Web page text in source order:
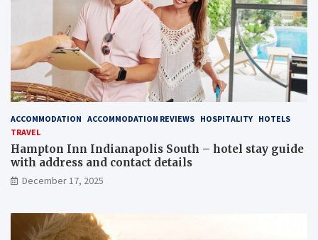
ACCOMMODATION ACCOMMODATION REVIEWS HOSPITALITY HOTELS
TRAVEL
Hampton Inn Indianapolis South – hotel stay guide
with address and contact details
December 17, 2025